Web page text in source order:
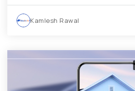
Kamlesh Rawal